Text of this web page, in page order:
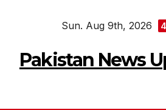
Sun. Aug 9th, 2026
Pakistan News